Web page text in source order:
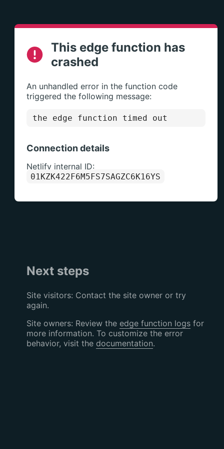
This edge function has
crashed
An unhandled error in the function code
triggered the following message:
the edge function timed out
Connection details
Netlify internal ID:
01KZK422F6M5FS7SAGZC6K16YS
Next steps
Site visitors: Contact the site owner or try
again.
Site owners: Review the edge function logsfor
more information. To customize the error
behavior, visit the documentation.